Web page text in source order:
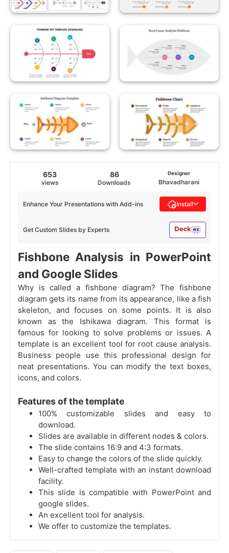
653
views
86
Downloads
Designer
Bhavadharani
Get Custom Slides by Experts
Enhance Your Presentations with Add-ins Install
Fishbone Analysis in PowerPoint
and Google Slides
Why is called a fishbone diagram? The fishbone
diagram gets its name from its appearance, like a fish
skeleton, and focuses on some points. It is also
known as the Ishikawa diagram. This format is
famous for looking to solve problems or issues. A
template is an excellent tool for root cause analysis.
Business people use this professional design for
neat presentations. You can modify the text boxes,
icons, and colors.
Features of the template
100% customizable slides and easy to
download.
Slides are available in different nodes & colors.
The slide contains 16:9 and 4:3 formats.
Easy to change the colors of the slide quickly.
Well-crafted template with an instant download
facility.
This slide is compatible with PowerPoint and
google slides.
An excellent tool for analysis.
We offer to customize the templates.